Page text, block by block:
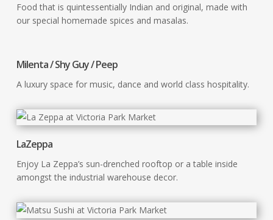
Food that is quintessentially Indian and original, made with
our special homemade spices and masalas.
Milenta / Shy Guy / Peep
A luxury space for music, dance and world class hospitality.
LaZeppa
Enjoy La Zeppa’s sun-drenched rooftop or a table inside
amongst the industrial warehouse decor.